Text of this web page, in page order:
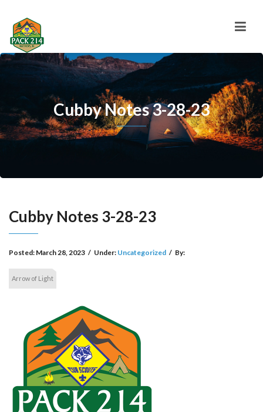
Cubby Notes 3-28-23
Cubby Notes 3-28-23
Posted: March 28, 2023 / Under: Uncategorized / By:
Arrow of Light